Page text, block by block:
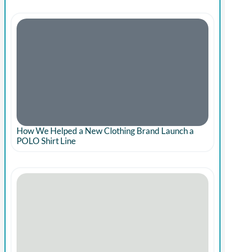
How We Helped a New Clothing Brand Launch a
POLO Shirt Line